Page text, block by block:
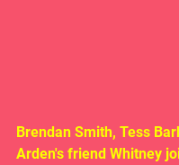
Brendan Smith, Tess
Arden's friend Whitney